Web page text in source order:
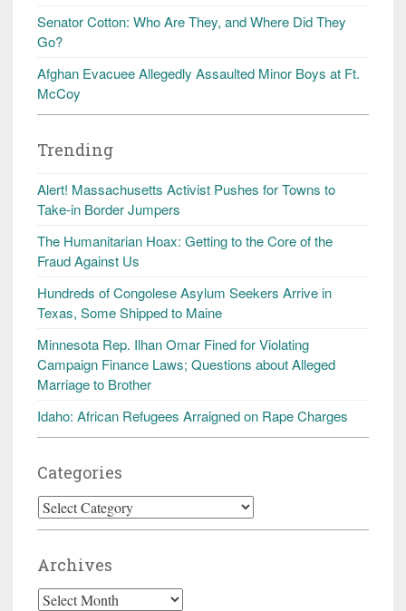
Senator Cotton: Who Are They, and Where Did They
Go?
Afghan Evacuee Allegedly Assaulted Minor Boys at Ft.
McCoy
Trending
Alert! Massachusetts Activist Pushes for Towns to
Take-in Border Jumpers
The Humanitarian Hoax: Getting to the Core of the
Fraud Against Us
Hundreds of Congolese Asylum Seekers Arrive in
Texas, Some Shipped to Maine
Minnesota Rep. Ilhan Omar Fined for Violating
Campaign Finance Laws; Questions about Alleged
Marriage to Brother
Idaho: African Refugees Arraigned on Rape Charges
Categories
Categories
Archives
Archives